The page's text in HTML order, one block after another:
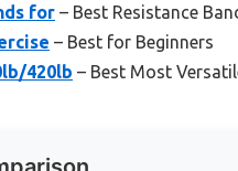
for – Best Resistance
– Best for Beginners
420lb – Best Most